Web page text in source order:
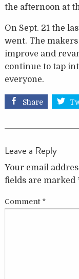
the afternoon at
On Sept. 21 the
went. The
improve and
continue to tap
everyone.
Share
Leave a Reply
Your email
fields are marked
Comment *